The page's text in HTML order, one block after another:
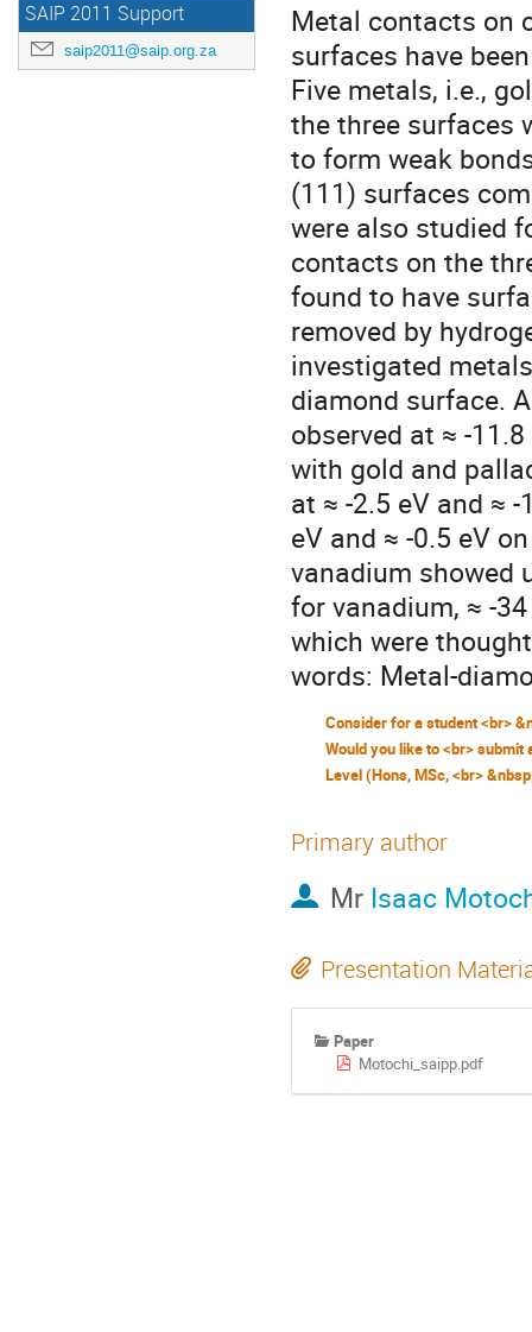
SAIP 2011 Support
saip2011@saip.org.za
Metal contacts on
surfaces have
Five metals, i.e.,
the three surfaces
to form weak
(111) surfaces
were also studied
contacts on the
found to have
removed by
investigated
diamond surface.
observed at ≈ -
with gold and
at ≈ -2.5 eV and ≈
eV and ≈ -0.5 eV
vanadium showed
for vanadium, ≈ -
which were
words: Metal-
Primary author
Mr Isaac
Presentation
Paper
Motochi_saipp.pdf